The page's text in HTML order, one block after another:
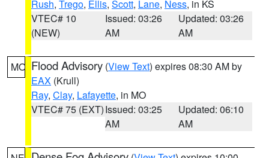
Rush, Trego, Ellis, Scott, Lane, Ness, in KS
VTEC# 10
(NEW)
Issued: 03:26
AM
Updated: 03:26
AM
MO Flood Advisory (View Text) expires 08:30 AM by
EAX (Krull)
Ray, Clay, Lafayette, in MO
VTEC# 75 (EXT)Issued: 03:25
AM
Updated: 06:10
AM